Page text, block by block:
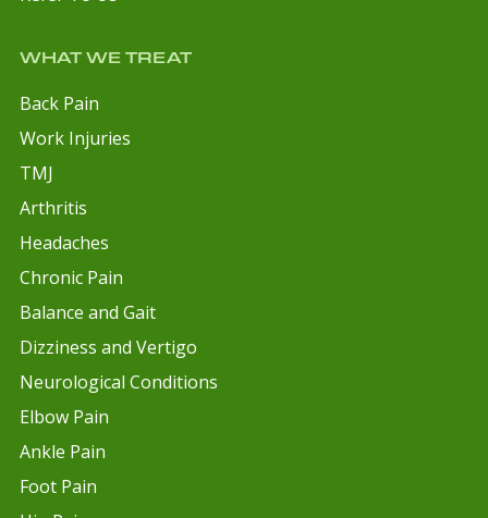
WHAT WE TREAT
Back Pain
Work Injuries
TMJ
Arthritis
Headaches
Chronic Pain
Balance and Gait
Dizziness and Vertigo
Neurological Conditions
Elbow Pain
Ankle Pain
Foot Pain